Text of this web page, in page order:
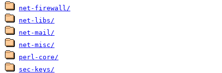
net-firewall/
net-libs/
net-mail/
net-misc/
perl-core/
sec-keys/